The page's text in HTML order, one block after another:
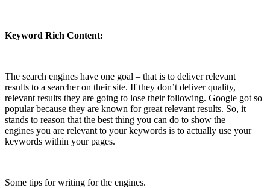
Keyword Rich Content:
The search engines have one goal – that is to deliver relevant
results to a searcher on their site. If they don’t deliver quality,
relevant results they are going to lose their following. Google got so
popular because they are known for great relevant results. So, it
stands to reason that the best thing you can do to show the
engines you are relevant to your keywords is to actually use your
keywords within your pages.
Some tips for writing for the engines.